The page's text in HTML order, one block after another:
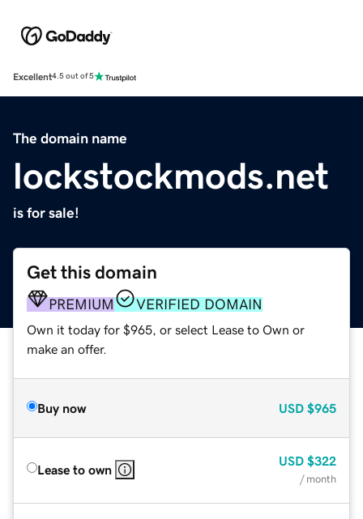
Excellent4.5 out of 5
The domain name
lockstockmods.net
is for sale!
Get this domain
PREMIUM VERIFIED DOMAIN
Own it today for $965, or select Lease to Own or
make an offer.
Buy now USD $965
Lease to own
USD $322
/ month